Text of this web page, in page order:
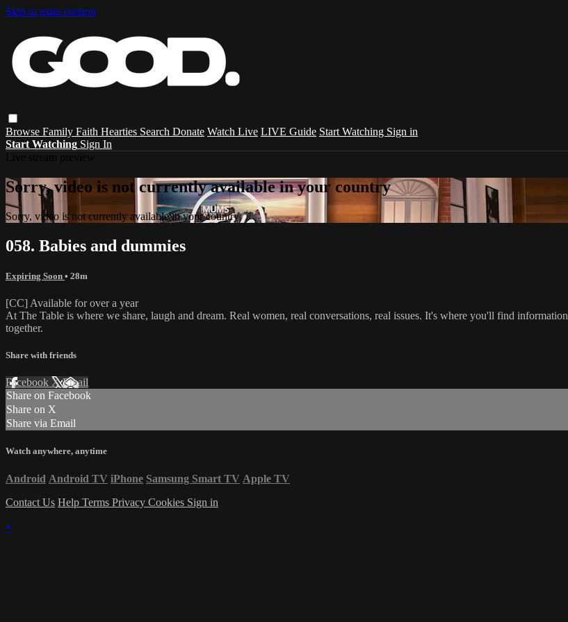
Skip to main content
Browse Family Faith Hearties Search Donate Watch Live LIVE Guide Start Watching Sign in
Start Watching Sign In
Sorry, video is not currently available in your country
Sorry, video is not currently available in your country
058. Babies and dummies
Expiring Soon • 28m
[CC] Available for over a year
At The Table is where we share, laugh and dream. Real women, real conversations, real issues. It's where you'll find
together.
Share with friends
Facebook XEmail
Share on Facebook
Share on X
Share via Email
Watch anywhere, anytime
Android Android TV iPhone Samsung Smart TV Apple TV
Contact Us Help Terms Privacy Cookies Sign in
×